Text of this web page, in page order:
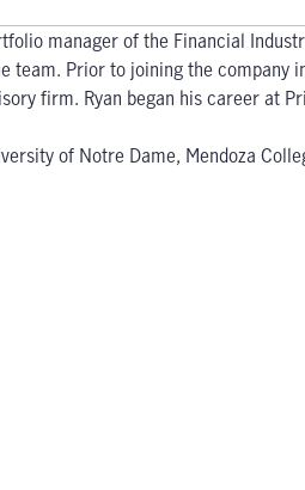
manager of the Financial
Prior to joining the company
firm. Ryan began his career at
of Notre Dame, Mendoza